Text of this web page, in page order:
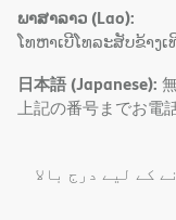
ພາສາລາວ (Lao):
ໂທຫາເບີໂທລະສັບຂ້າງ
日本語 (Japanese):
上記の番号までお電
کے لیے درج بالا